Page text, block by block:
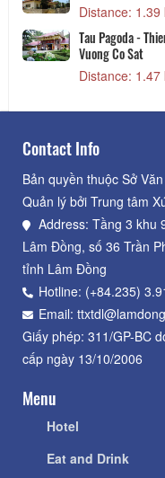
Distance: 1.39
Tau Pagoda -
Vuong Co Sat
Distance: 1.47
Contact Info
Bản quyền thuộc Sở
Quản lý bởi Trung tâm
Address: Tầng 3 khu
Lâm Đồng, số 36 Trần
tỉnh Lâm Đồng
Hotline: (+84.235)
Email:
Giấy phép: 311/GP-BC
cấp ngày 13/10/2006
Menu
Hotel
Eat and Drink